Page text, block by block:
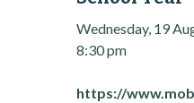
Wednesday, 19
8:30 pm
https://